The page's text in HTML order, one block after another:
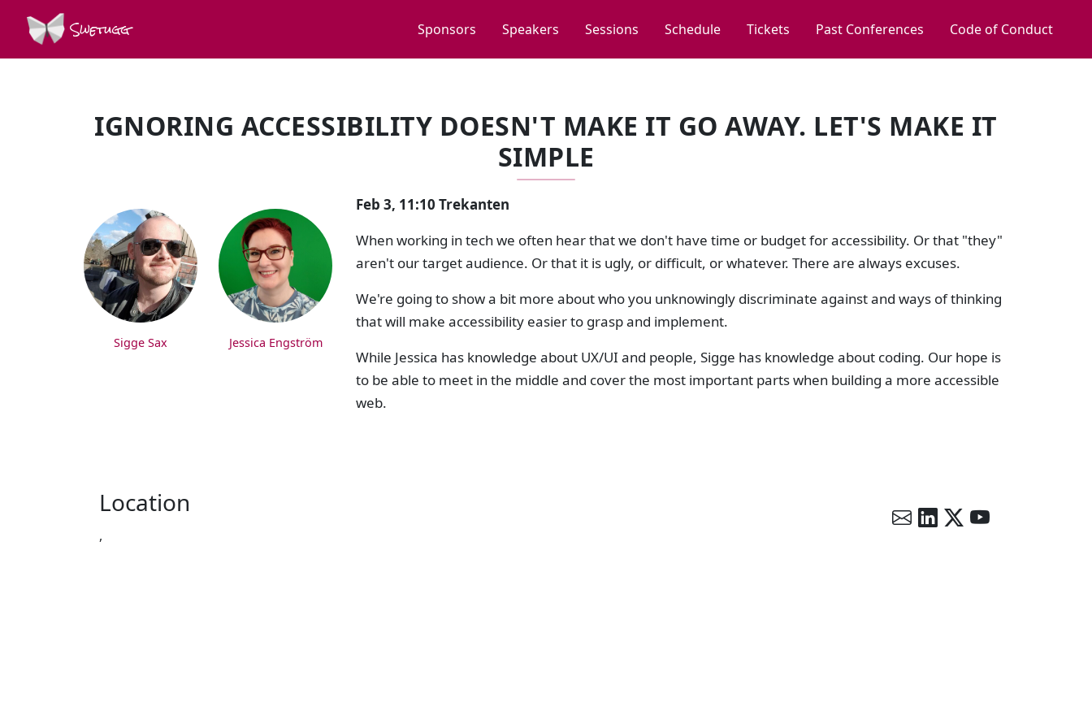
Swetugg Sponsors Speakers Sessions Schedule Tickets Past Conferences Code of Conduct
IGNORING ACCESSIBILITY DOESN'T MAKE IT GO AWAY. LET'S MAKE IT
SIMPLE
SPEAKERS
Sigge Sax Jessica Engström
Feb 3, 11:10 Trekanten
When working in tech we often hear that we don't have time or budget for accessibility. Or that "they"
aren't our target audience. Or that it is ugly, or difficult, or whatever. There are always excuses.
We're going to show a bit more about who you unknowingly discriminate against and ways of thinking
that will make accessibility easier to grasp and implement.
While Jessica has knowledge about UX/UI and people, Sigge has knowledge about coding. Our hope is
to be able to meet in the middle and cover the most important parts when building a more accessible
web.
Location
,